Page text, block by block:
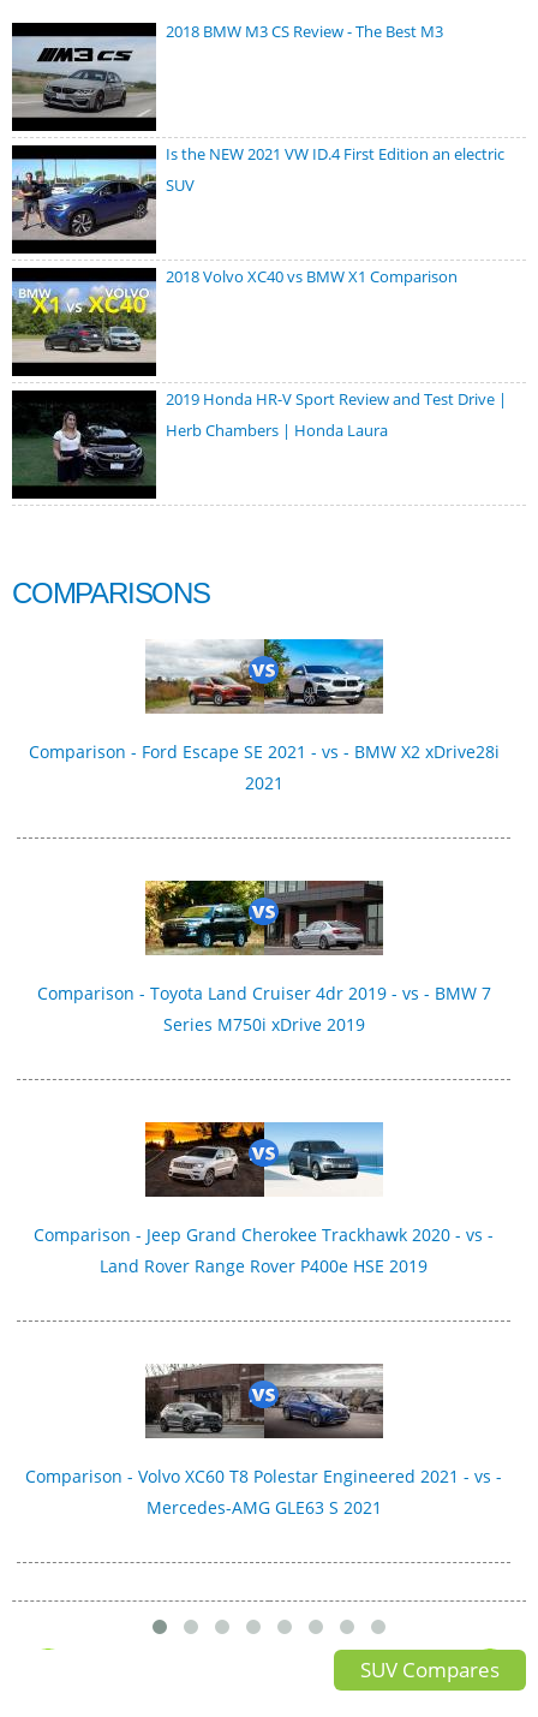
2018 BMW M3 CS Review - The Best M3
Is the NEW 2021 VW ID.4 First Edition an electric
SUV
2018 Volvo XC40 vs BMW X1 Comparison
2019 Honda HR-V Sport Review and Test Drive |
Herb Chambers | Honda Laura
COMPARISONS
Comparison - Ford Escape SE 2021 - vs - BMW X2 xDrive28i
2021
Comparison - Toyota Land Cruiser 4dr 2019 - vs - BMW 7
Series M750i xDrive 2019
Comparison - Jeep Grand Cherokee Trackhawk 2020 - vs -
Land Rover Range Rover P400e HSE 2019
Comparison - Volvo XC60 T8 Polestar Engineered 2021 - vs -
Mercedes-AMG GLE63 S 2021
SUV Compares